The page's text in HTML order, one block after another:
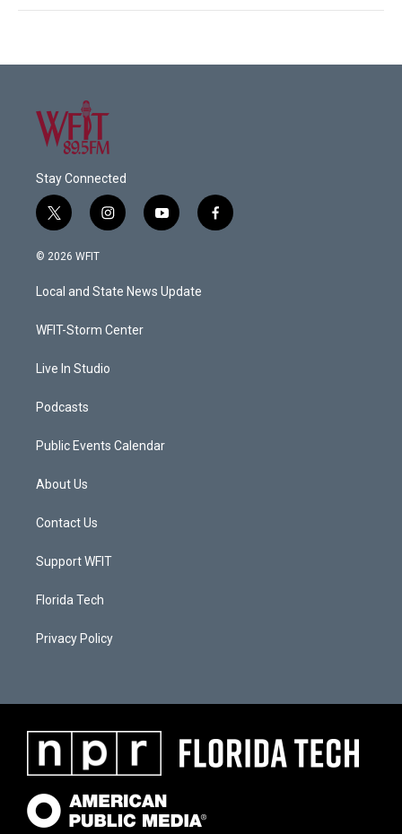
Stay Connected
t
w
i
t
e
i
n
a
g
a
y
o
u
b
f
a
© 2026 WFIT
Local and State News Update
WFIT-Storm Center
Live In Studio
Podcasts
Public Events Calendar
About Us
Contact Us
Support WFIT
Florida Tech
Privacy Policy